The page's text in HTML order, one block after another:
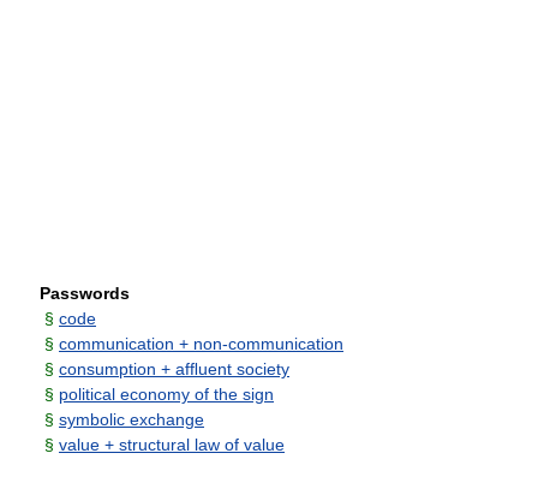
Passwords
§ code
§ communication + non-communication
§ consumption + afﬂuent society
§ political economy of the sign
§ symbolic exchange
§ value + structural law of value